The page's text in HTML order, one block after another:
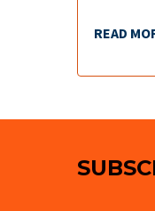
READ